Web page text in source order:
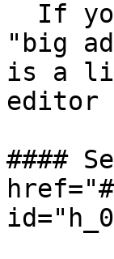
"big
is a
editor
####